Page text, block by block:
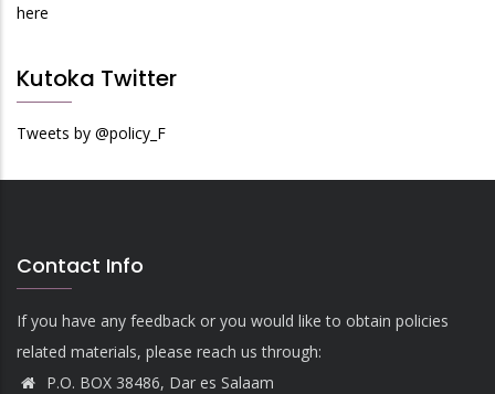
here
Kutoka Twitter
Tweets by @policy_F
Contact Info
If you have any feedback or you would like to obtain policies
related materials, please reach us through:
P.O. BOX 38486, Dar es Salaam